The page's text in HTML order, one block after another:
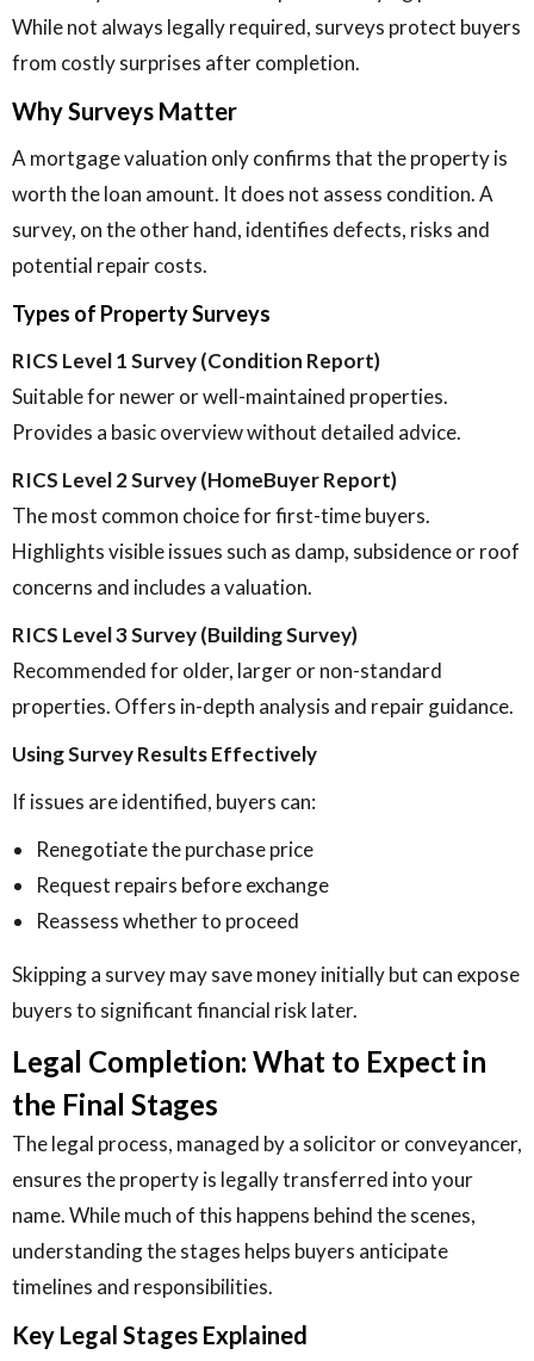
While not always legally required, surveys protect buyers
from costly surprises after completion.
Why Surveys Matter
A mortgage valuation only confirms that the property is
worth the loan amount. It does not assess condition. A
survey, on the other hand, identifies defects, risks and
potential repair costs.
Types of Property Surveys
RICS Level 1 Survey (Condition Report)
Suitable for newer or well-maintained properties.
Provides a basic overview without detailed advice.
RICS Level 2 Survey (HomeBuyer Report)
The most common choice for first-time buyers.
Highlights visible issues such as damp, subsidence or roof
concerns and includes a valuation.
RICS Level 3 Survey (Building Survey)
Recommended for older, larger or non-standard
properties. Offers in-depth analysis and repair guidance.
Using Survey Results Effectively
If issues are identified, buyers can:
Renegotiate the purchase price
Request repairs before exchange
Reassess whether to proceed
Skipping a survey may save money initially but can expose
buyers to significant financial risk later.
Legal Completion: What to Expect in
the Final Stages
The legal process, managed by a solicitor or conveyancer,
ensures the property is legally transferred into your
name. While much of this happens behind the scenes,
understanding the stages helps buyers anticipate
timelines and responsibilities.
Key Legal Stages Explained